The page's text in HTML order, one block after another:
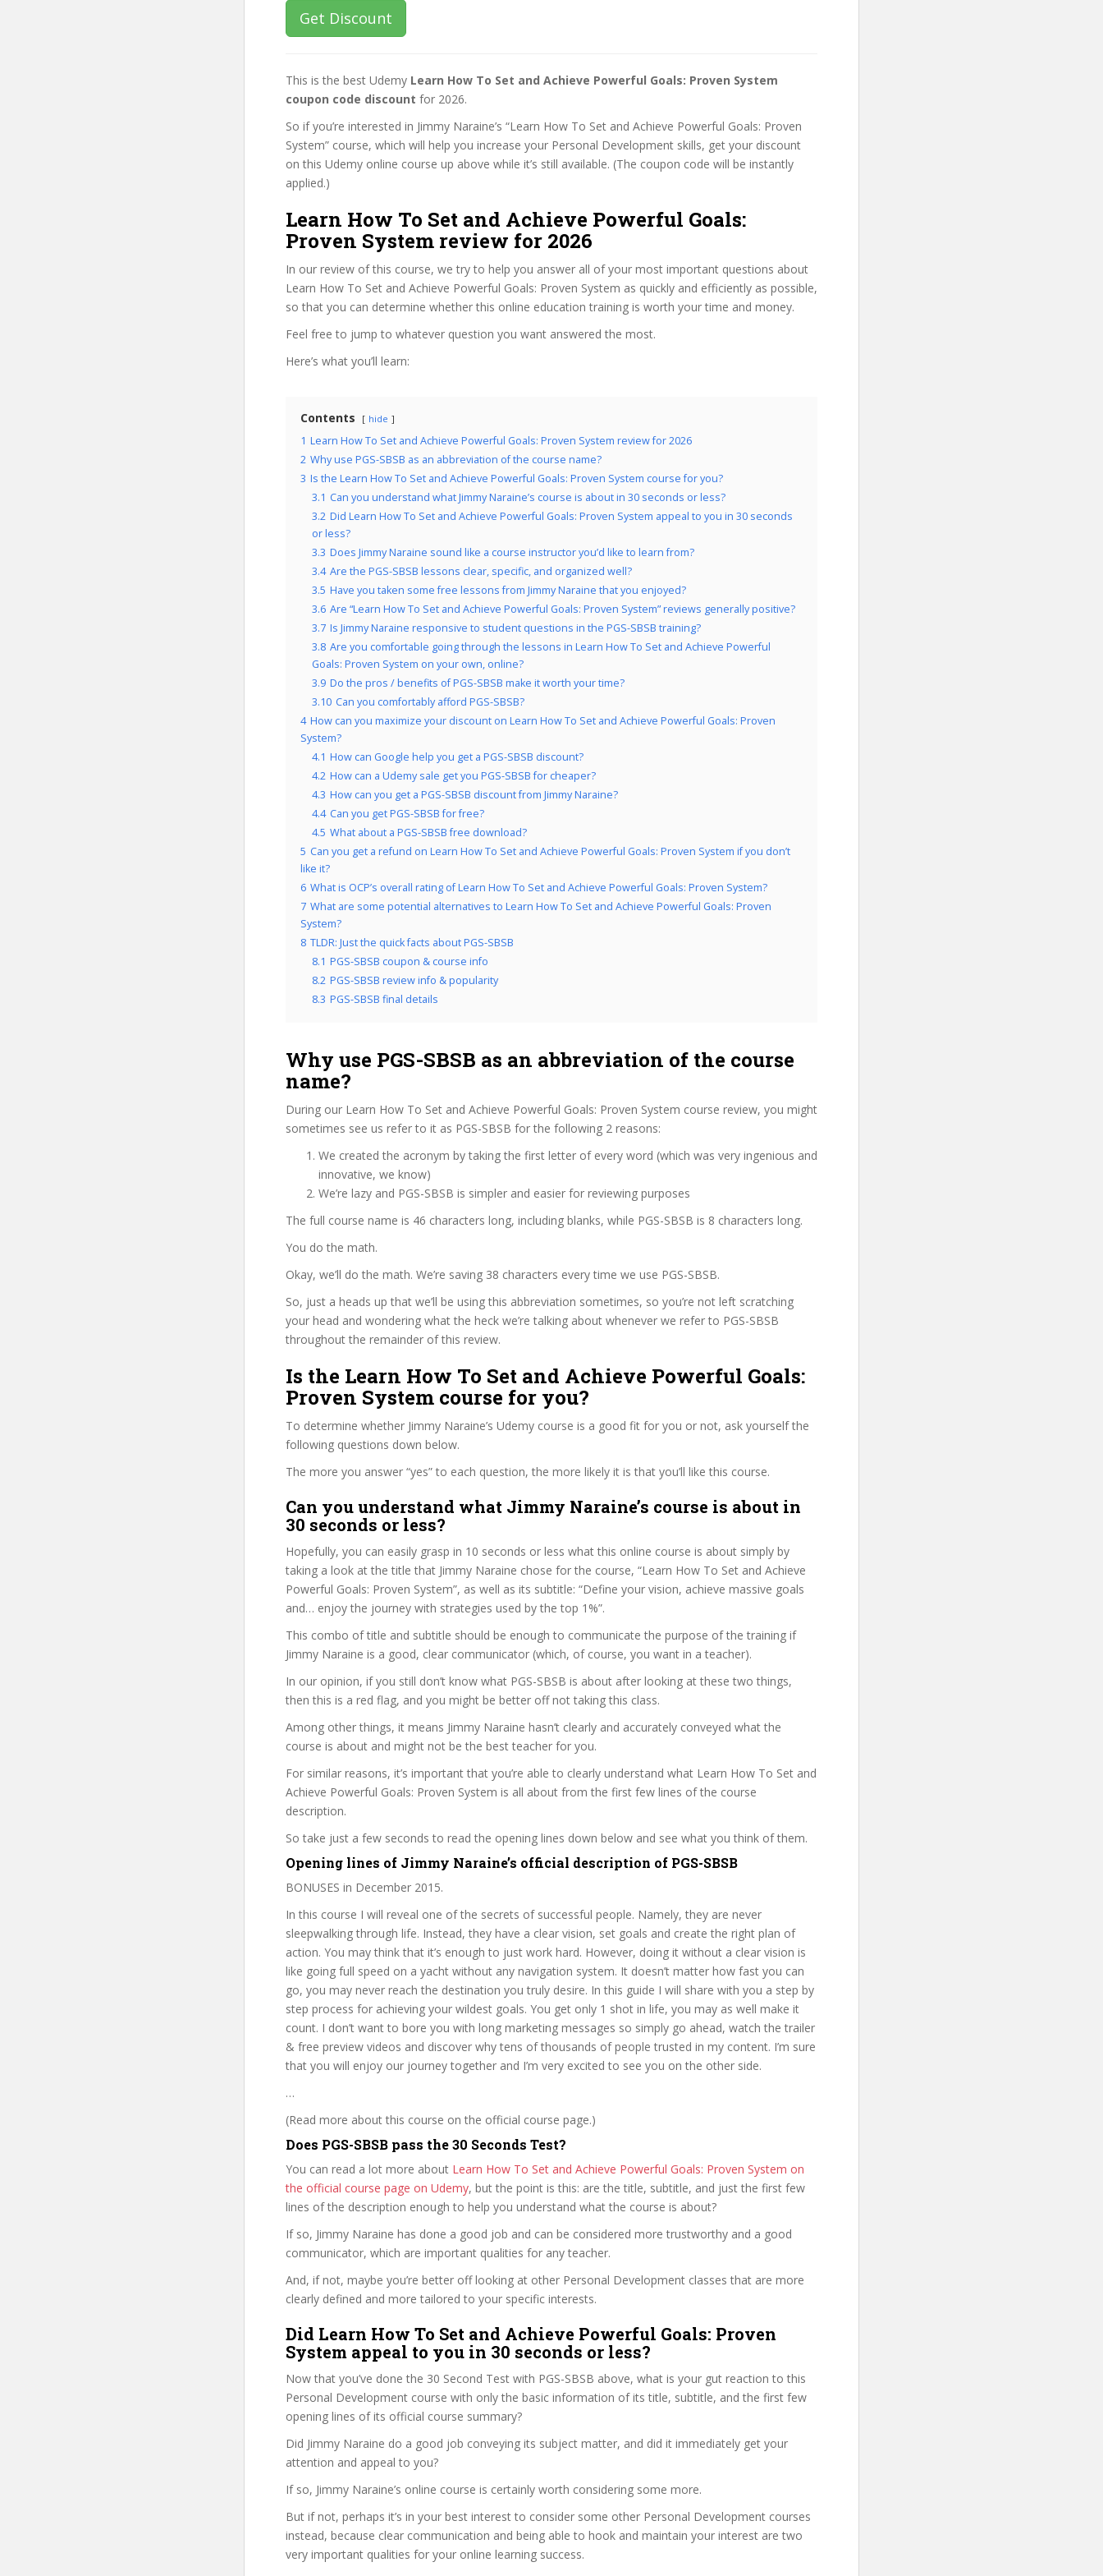
Get Discount
This is the best Udemy Learn How To Set and Achieve Powerful Goals: Proven System
coupon code discount for 2026.
So if you’re interested in Jimmy Naraine’s “Learn How To Set and Achieve Powerful Goals: Proven
System” course, which will help you increase your Personal Development skills, get your discount
on this Udemy online course up above while it’s still available. (The coupon code will be instantly
applied.)
Learn How To Set and Achieve Powerful Goals:
Proven System review for 2026
In our review of this course, we try to help you answer all of your most important questions about
Learn How To Set and Achieve Powerful Goals: Proven System as quickly and efficiently as possible,
so that you can determine whether this online education training is worth your time and money.
Feel free to jump to whatever question you want answered the most.
Here’s what you’ll learn:
Contents hide
1 Learn How To Set and Achieve Powerful Goals: Proven System review for 2026
2 Why use PGS-SBSB as an abbreviation of the course name?
3 Is the Learn How To Set and Achieve Powerful Goals: Proven System course for you?
3.1 Can you understand what Jimmy Naraine’s course is about in 30 seconds or less?
3.2 Did Learn How To Set and Achieve Powerful Goals: Proven System appeal to you in 30 seconds
or less?
3.3 Does Jimmy Naraine sound like a course instructor you’d like to learn from?
3.4 Are the PGS-SBSB lessons clear, specific, and organized well?
3.5 Have you taken some free lessons from Jimmy Naraine that you enjoyed?
3.6 Are “Learn How To Set and Achieve Powerful Goals: Proven System” reviews generally positive?
3.7 Is Jimmy Naraine responsive to student questions in the PGS-SBSB training?
3.8 Are you comfortable going through the lessons in Learn How To Set and Achieve Powerful
Goals: Proven System on your own, online?
3.9 Do the pros / benefits of PGS-SBSB make it worth your time?
3.10 Can you comfortably afford PGS-SBSB?
4 How can you maximize your discount on Learn How To Set and Achieve Powerful Goals: Proven
System?
4.1 How can Google help you get a PGS-SBSB discount?
4.2 How can a Udemy sale get you PGS-SBSB for cheaper?
4.3 How can you get a PGS-SBSB discount from Jimmy Naraine?
4.4 Can you get PGS-SBSB for free?
4.5 What about a PGS-SBSB free download?
5 Can you get a refund on Learn How To Set and Achieve Powerful Goals: Proven System if you don’t
like it?
6 What is OCP’s overall rating of Learn How To Set and Achieve Powerful Goals: Proven System?
7 What are some potential alternatives to Learn How To Set and Achieve Powerful Goals: Proven
System?
8 TLDR: Just the quick facts about PGS-SBSB
8.1 PGS-SBSB coupon & course info
8.2 PGS-SBSB review info & popularity
8.3 PGS-SBSB final details
Why use PGS-SBSB as an abbreviation of the course
name?
During our Learn How To Set and Achieve Powerful Goals: Proven System course review, you might
sometimes see us refer to it as PGS-SBSB for the following 2 reasons:
We created the acronym by taking the first letter of every word (which was very ingenious and
innovative, we know)
We’re lazy and PGS-SBSB is simpler and easier for reviewing purposes
The full course name is 46 characters long, including blanks, while PGS-SBSB is 8 characters long.
You do the math.
Okay, we’ll do the math. We’re saving 38 characters every time we use PGS-SBSB.
So, just a heads up that we’ll be using this abbreviation sometimes, so you’re not left scratching
your head and wondering what the heck we’re talking about whenever we refer to PGS-SBSB
throughout the remainder of this review.
Is the Learn How To Set and Achieve Powerful Goals:
Proven System course for you?
To determine whether Jimmy Naraine’s Udemy course is a good fit for you or not, ask yourself the
following questions down below.
The more you answer “yes” to each question, the more likely it is that you’ll like this course.
Can you understand what Jimmy Naraine’s course is about in
30 seconds or less?
Hopefully, you can easily grasp in 10 seconds or less what this online course is about simply by
taking a look at the title that Jimmy Naraine chose for the course, “Learn How To Set and Achieve
Powerful Goals: Proven System”, as well as its subtitle: “Define your vision, achieve massive goals
and… enjoy the journey with strategies used by the top 1%”.
This combo of title and subtitle should be enough to communicate the purpose of the training if
Jimmy Naraine is a good, clear communicator (which, of course, you want in a teacher).
In our opinion, if you still don’t know what PGS-SBSB is about after looking at these two things,
then this is a red flag, and you might be better off not taking this class.
Among other things, it means Jimmy Naraine hasn’t clearly and accurately conveyed what the
course is about and might not be the best teacher for you.
For similar reasons, it’s important that you’re able to clearly understand what Learn How To Set and
Achieve Powerful Goals: Proven System is all about from the first few lines of the course
description.
So take just a few seconds to read the opening lines down below and see what you think of them.
Opening lines of Jimmy Naraine’s official description of PGS-SBSB
BONUSES in December 2015.
In this course I will reveal one of the secrets of successful people. Namely, they are never
sleepwalking through life. Instead, they have a clear vision, set goals and create the right plan of
action. You may think that it’s enough to just work hard. However, doing it without a clear vision is
like going full speed on a yacht without any navigation system. It doesn’t matter how fast you can
go, you may never reach the destination you truly desire. In this guide I will share with you a step by
step process for achieving your wildest goals. You get only 1 shot in life, you may as well make it
count. I don’t want to bore you with long marketing messages so simply go ahead, watch the trailer
& free preview videos and discover why tens of thousands of people trusted in my content. I’m sure
that you will enjoy our journey together and I’m very excited to see you on the other side.
…
(Read more about this course on the official course page.)
Does PGS-SBSB pass the 30 Seconds Test?
You can read a lot more about Learn How To Set and Achieve Powerful Goals: Proven System on
the official course page on Udemy, but the point is this: are the title, subtitle, and just the first few
lines of the description enough to help you understand what the course is about?
If so, Jimmy Naraine has done a good job and can be considered more trustworthy and a good
communicator, which are important qualities for any teacher.
And, if not, maybe you’re better off looking at other Personal Development classes that are more
clearly defined and more tailored to your specific interests.
Did Learn How To Set and Achieve Powerful Goals: Proven
System appeal to you in 30 seconds or less?
Now that you’ve done the 30 Second Test with PGS-SBSB above, what is your gut reaction to this
Personal Development course with only the basic information of its title, subtitle, and the first few
opening lines of its official course summary?
Did Jimmy Naraine do a good job conveying its subject matter, and did it immediately get your
attention and appeal to you?
If so, Jimmy Naraine’s online course is certainly worth considering some more.
But if not, perhaps it’s in your best interest to consider some other Personal Development courses
instead, because clear communication and being able to hook and maintain your interest are two
very important qualities for your online learning success.